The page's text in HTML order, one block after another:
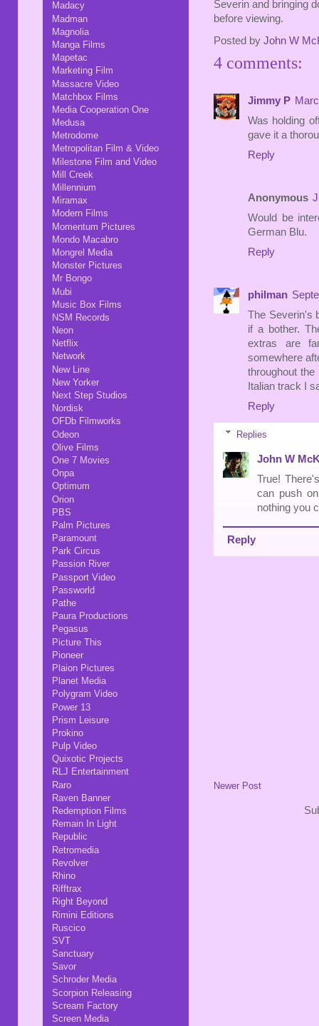
Severin and bringing
before viewing.
Posted by John W
4 comments:
Jimmy P
Was holding
gave it a
Reply
Anonymous
Would be
German Blu.
Reply
philman
The Severin's
if a bother.
extras are
somewhere
throughout
Italian track I
Reply
Replies
John W
True!
can push
nothing you
Reply
Newer Post
Madacy
Madman
Magnolia
Manga Films
Mapetac
Marketing Film
Massacre Video
Matchbox Films
Media Cooperation One
Medusa
Metrodome
Metropolitan Film & Video
Milestone Film and Video
Mill Creek
Millennium
Miramax
Modern Films
Momentum Pictures
Mondo Macabro
Mongrel Media
Monster Pictures
Mr Bongo
Mubi
Music Box Films
NSM Records
Neon
Netflix
Network
New Line
New Yorker
Next Step Studios
Nordisk
OFDb Filmworks
Odeon
Olive Films
One 7 Movies
Onpa
Optimum
Orion
PBS
Palm Pictures
Paramount
Park Circus
Passion River
Passport Video
Passworld
Pathe
Paura Productions
Pegasus
Picture This
Pioneer
Plaion Pictures
Planet Media
Polygram Video
Power 13
Prism Leisure
Prokino
Pulp Video
Quixotic Projects
RLJ Entertainment
Raro
Raven Banner
Redemption Films
Remain In Light
Republic
Retromedia
Revolver
Rhino
Rifftrax
Right Beyond
Rimini Editions
Ruscico
SVT
Sanctuary
Savor
Schroder Media
Scorpion Releasing
Scream Factory
Screen Media